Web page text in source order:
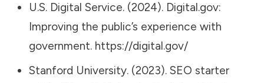
U.S. Digital Service. (2024). Digital.gov:
Improving the public’s experience with
government. https://digital.gov/
Stanford University. (2023). SEO starter